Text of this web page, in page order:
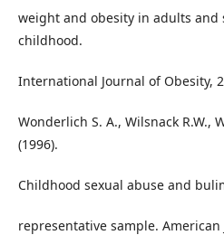
weight and obesity in adults and
childhood.
International Journal of Obesity,
Wonderlich S. A., Wilsnack R.W.,
(1996).
Childhood sexual abuse and
representative sample.